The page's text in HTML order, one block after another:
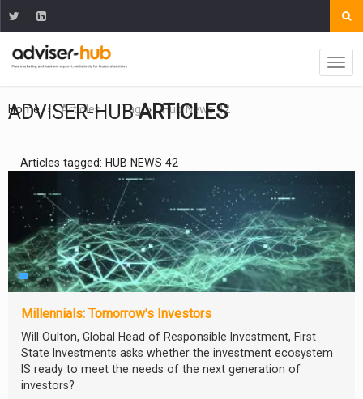
Home Articles Tag Hub News 42
ADVISER-HUBARTICLES
Articles tagged: HUB NEWS 42
Millennials: Tomorrow's Investors
Will Oulton, Global Head of Responsible Investment, First
State Investments asks whether the investment ecosystem
IS ready to meet the needs of the next generation of
investors?